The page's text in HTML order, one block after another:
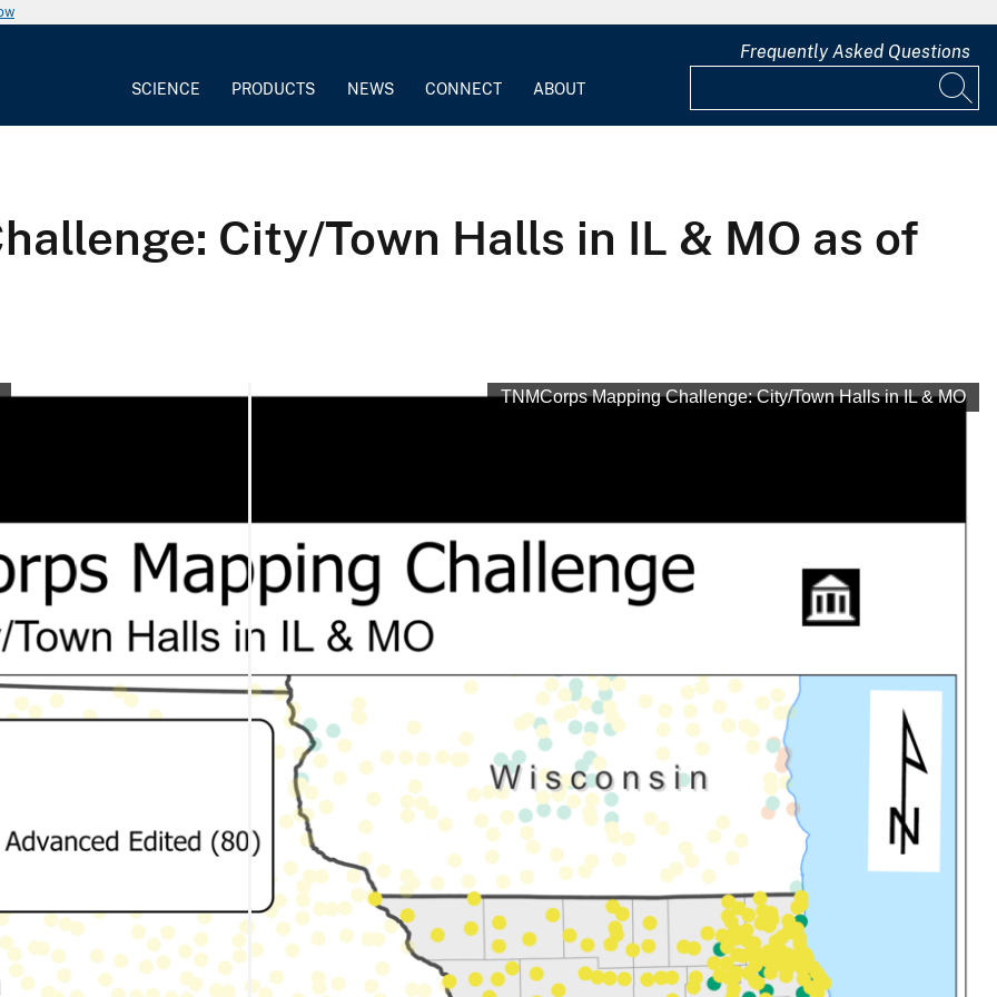
SCIENCE PRODUCTS NEWS CONNECT ABOUT
Frequently Asked Questions
City/Town Halls in IL & MO as of
TNMCorps Mapping Challenge: City/Town Halls in IL & MO